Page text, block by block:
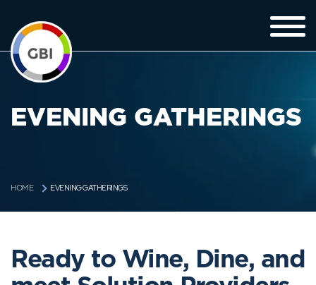
EVENING GATHERINGS
HOME EVENING GATHERINGS
Ready to Wine, Dine, and